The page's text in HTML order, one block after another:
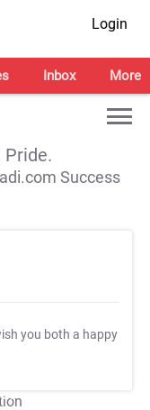
Login
Inbox More
Pride.
Success
you both a happy